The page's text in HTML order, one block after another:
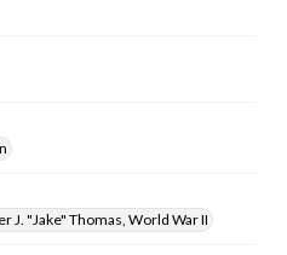
J. "Jake" Thomas, World War II